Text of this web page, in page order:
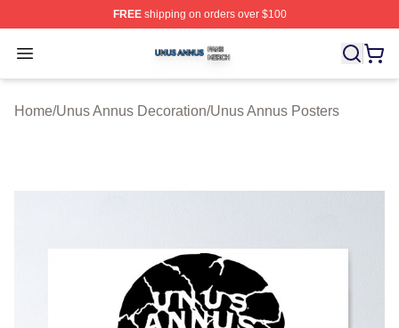
FREEshipping on orders over $100
Open menu
Unus Annus Shop ⚡️ Officially Licensed Unus Annus
Home/Unus Annus Decoration/Unus Annus Posters